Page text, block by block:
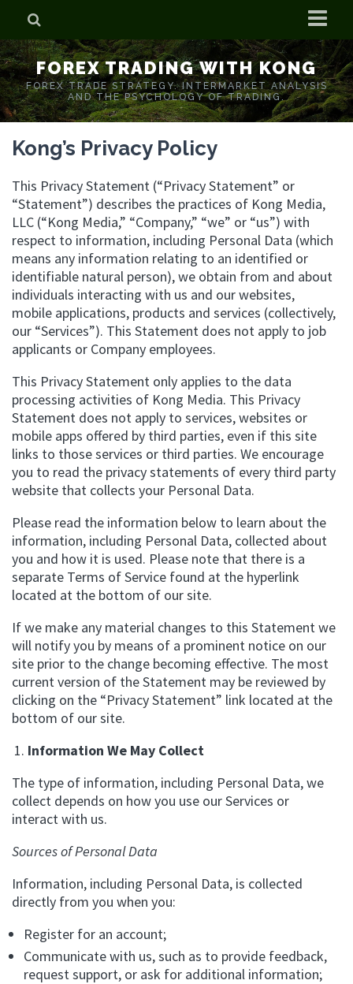
Home
Who is Forex Kong?
Real Time Trading With Kong
FOREX TRADING WITH KONG
FOREX TRADE STRATEGY. INTERMARKET ANALYSIS
AND THE PSYCHOLOGY OF TRADING.
Kong’s Privacy Policy
This Privacy Statement (“Privacy Statement” or
“Statement”) describes the practices of Kong Media,
LLC (“Kong Media,” “Company,” “we” or “us”) with
respect to information, including Personal Data (which
means any information relating to an identified or
identifiable natural person), we obtain from and about
individuals interacting with us and our websites,
mobile applications, products and services (collectively,
our “Services”). This Statement does not apply to job
applicants or Company employees.
This Privacy Statement only applies to the data
processing activities of Kong Media. This Privacy
Statement does not apply to services, websites or
mobile apps offered by third parties, even if this site
links to those services or third parties. We encourage
you to read the privacy statements of every third party
website that collects your Personal Data.
Please read the information below to learn about the
information, including Personal Data, collected about
you and how it is used. Please note that there is a
separate Terms of Service found at the hyperlink
located at the bottom of our site.
If we make any material changes to this Statement we
will notify you by means of a prominent notice on our
site prior to the change becoming effective. The most
current version of the Statement may be reviewed by
clicking on the “Privacy Statement” link located at the
bottom of our site.
Information We May Collect
The type of information, including Personal Data, we
collect depends on how you use our Services or
interact with us.
Sources of Personal Data
Information, including Personal Data, is collected
directly from you when you:
Register for an account;
Communicate with us, such as to provide feedback,
request support, or ask for additional information;